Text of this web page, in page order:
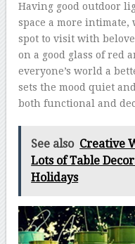
Having good outdoor
space a more
spot to visit with
on a good glass of red
everyone’s world a
sets the mood quiet
both functional and
See also Creative
Lots of Table
Holidays